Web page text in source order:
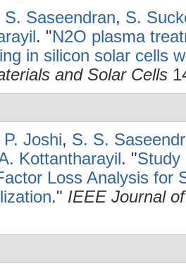
S. Saseendran, S.
. "N2O plasma
in silicon solar cells
and Solar Cells
Joshi, S. S.
Kottantharayil. "Study
Loss Analysis for
." IEEE Journal